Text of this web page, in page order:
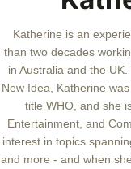
Katherine is an
than two decades
in Australia and the
New Idea, Katherine
title WHO, and she
Entertainment, and
interest in topics
and more - and when